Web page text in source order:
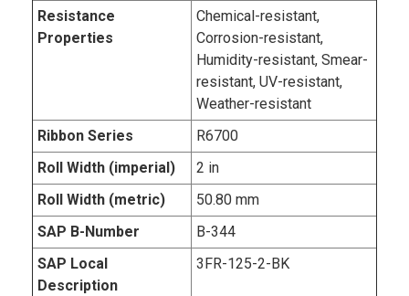
Resistance
Properties
Chemical-resistant,
Corrosion-resistant,
Humidity-resistant, Smear-
resistant, UV-resistant,
Weather-resistant
Ribbon Series
R6700
Roll Width (imperial)
2 in
Roll Width (metric)
50.80 mm
SAP B-Number
B-344
SAP Local
Description
3FR-125-2-BK